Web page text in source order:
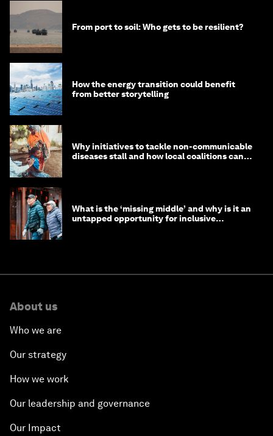
From port to soil: Who gets to be resilient?
How the energy transition could benefit
from better storytelling
Why initiatives to tackle non-communicable
diseases stall and how local coalitions can
What is the ‘missing middle’ and why is it an
untapped opportunity for inclusive
About us
Who we are
Our strategy
How we work
Our leadership and governance
Our Impact